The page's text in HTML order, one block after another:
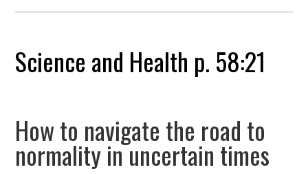
Science and Health p. 58:21
How to navigate the road to
normality in uncertain times